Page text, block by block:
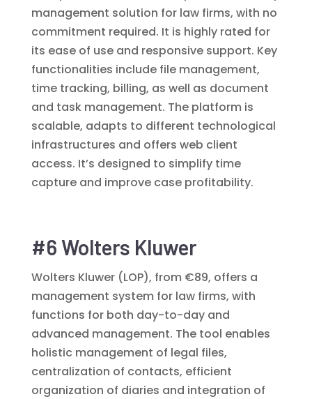
management solution for law firms, with no
commitment required. It is highly rated for
its ease of use and responsive support. Key
functionalities include file management,
time tracking, billing, as well as document
and task management. The platform is
scalable, adapts to different technological
infrastructures and offers web client
access. It’s designed to simplify time
capture and improve case profitability.
#6 Wolters Kluwer
Wolters Kluwer (LOP), from €89, offers a
management system for law firms, with
functions for both day-to-day and
advanced management. The tool enables
holistic management of legal files,
centralization of contacts, efficient
organization of diaries and integration of